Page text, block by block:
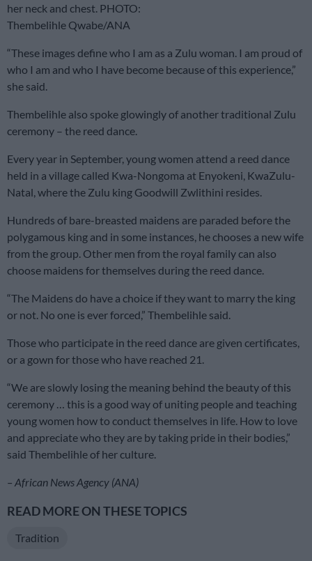
her neck and chest. PHOTO:
Thembelihle Qwabe/ANA
“These images define who I am as a Zulu woman. I am proud of
who I am and who I have become because of this experience,”
she said.
Thembelihle also spoke glowingly of another traditional Zulu
ceremony – the reed dance.
Every year in September, young women attend a reed dance
held in a village called Kwa-Nongoma at Enyokeni, KwaZulu-
Natal, where the Zulu king Goodwill Zwlithini resides.
Hundreds of bare-breasted maidens are paraded before the
polygamous king and in some instances, he chooses a new wife
from the group. Other men from the royal family can also
choose maidens for themselves during the reed dance.
“The Maidens do have a choice if they want to marry the king
or not. No one is ever forced,” Thembelihle said.
Those who participate in the reed dance are given certificates,
or a gown for those who have reached 21.
“We are slowly losing the meaning behind the beauty of this
ceremony … this is a good way of uniting people and teaching
young women how to conduct themselves in life. How to love
and appreciate who they are by taking pride in their bodies,”
said Thembelihle of her culture.
– African News Agency (ANA)
READ MORE ON THESE TOPICS
Tradition